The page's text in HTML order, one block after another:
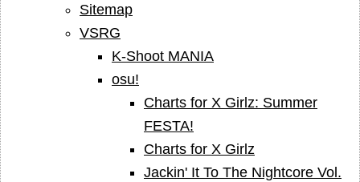
Sitemap
VSRG
K-Shoot MANIA
osu!
Charts for X Girlz: Summer
FESTA!
Charts for X Girlz
Jackin' It To The Nightcore Vol.